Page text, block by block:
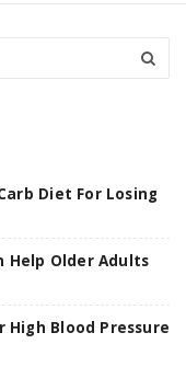
Diet For Losing
Help Older Adults
High Blood Pressure